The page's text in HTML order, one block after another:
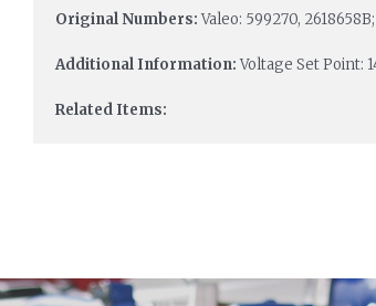
Original Numbers:Valeo: 599270,
Additional Information:Voltage Set Point:
Related Items: